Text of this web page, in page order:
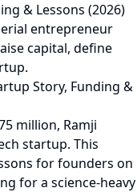
& Lessons (2026)
entrepreneur
capital, define
Story, Funding &
million, Ramji
startup. This
for founders on
for a science-heavy